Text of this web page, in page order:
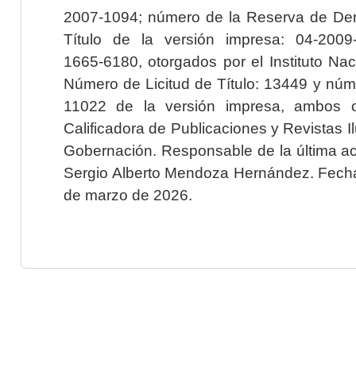
2007-1094; número de la Reserva de
Título de la versión impresa: 04-2009-
1665-6180, otorgados por el Instituto
Número de Licitud de Título: 13449 y
11022 de la versión impresa, ambos
Calificadora de Publicaciones y Revistas
Gobernación. Responsable de la última
Sergio Alberto Mendoza Hernández.
de marzo de 2026.